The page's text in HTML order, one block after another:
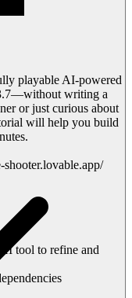
playable AI-powered
writing a
or just curious about
will help you build
tool to refine and